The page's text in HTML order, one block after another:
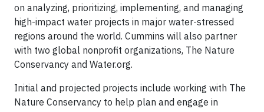
on analyzing, prioritizing, implementing, and managing
high-impact water projects in major water-stressed
regions around the world. Cummins will also partner
with two global nonprofit organizations, The Nature
Conservancy and Water.org.
Initial and projected projects include working with The
Nature Conservancy to help plan and engage in